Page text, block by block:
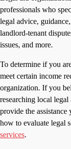
professionals who
legal advice,
landlord-tenant
issues, and more.
To determine if you
meet certain income
organization. If you
researching local
provide the
how to evaluate legal
services.